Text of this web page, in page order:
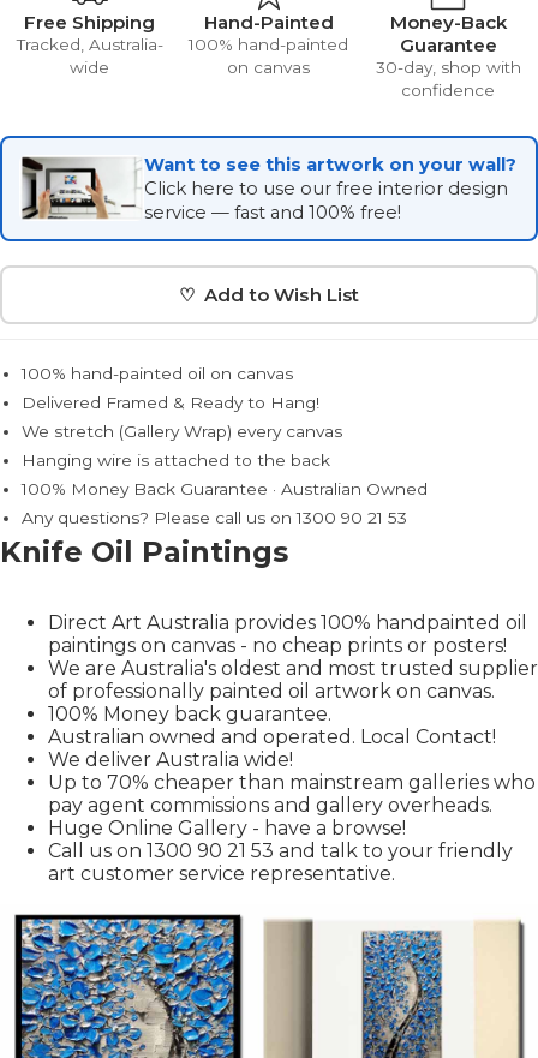
Free Shipping
Tracked, Australia-
wide
Hand-Painted
100% hand-painted
on canvas
Money-Back
Guarantee
30-day, shop with
confidence
Want to see this artwork on your wall?
Click here to use our free interior design
service — fast and 100% free!
♡ Add to Wish List
100% hand-painted oil on canvas
Delivered Framed & Ready to Hang!
We stretch (Gallery Wrap) every canvas
Hanging wire is attached to the back
100% Money Back Guarantee · Australian Owned
Any questions? Please call us on 1300 90 21 53
Knife Oil Paintings
Direct Art Australia provides 100% handpainted oil
paintings on canvas - no cheap prints or posters!
We are Australia's oldest and most trusted supplier
of professionally painted oil artwork on canvas.
100% Money back guarantee.
Australian owned and operated. Local Contact!
We deliver Australia wide!
Up to 70% cheaper than mainstream galleries who
pay agent commissions and gallery overheads.
Huge Online Gallery - have a browse!
Call us on 1300 90 21 53 and talk to your friendly
art customer service representative.